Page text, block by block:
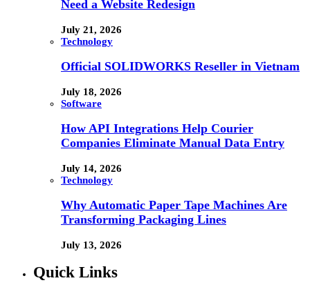
Need a Website Redesign
July 21, 2026
Technology
Official SOLIDWORKS Reseller in Vietnam
July 18, 2026
Software
How API Integrations Help Courier
Companies Eliminate Manual Data Entry
July 14, 2026
Technology
Why Automatic Paper Tape Machines Are
Transforming Packaging Lines
July 13, 2026
Quick Links